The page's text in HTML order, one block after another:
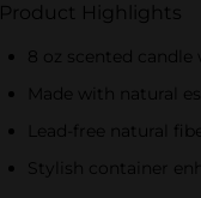
Product Highlights
8 oz scented candle
Made with natural
Lead-free natural
Stylish container